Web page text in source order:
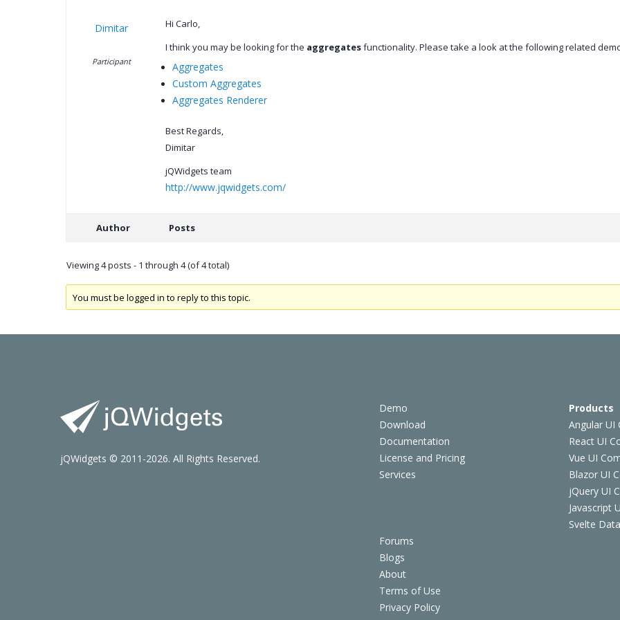
Dimitar
Participant
Hi Carlo,
I think you may be looking for the aggregatesfunctionality. Please take a look at the following related
Aggregates
Custom Aggregates
Aggregates Renderer
Best Regards,
Dimitar
jQWidgets team
http://www.jqwidgets.com/
Author Posts
Viewing 4 posts - 1 through 4 (of 4 total)
You must be logged in to reply to this topic.
Demo
Download
Documentation
License and Pricing
Services
Products
Angular UI
React UI
Vue UI
Blazor UI
jQuery UI
Javascript
Svelte
Forums
Blogs
About
Terms of Use
Privacy Policy
jQWidgets © 2011-2026. All Rights Reserved.